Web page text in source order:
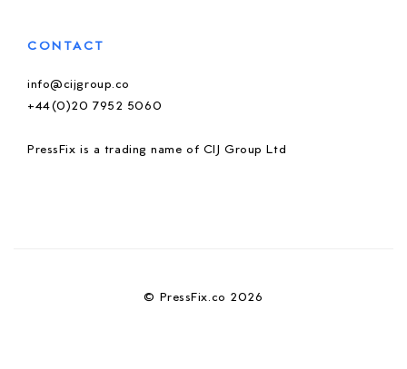
CONTACT
info@cijgroup.co
+44(0)20 7952 5060
PressFix is a trading name of CIJ Group Ltd
© PressFix.co 2026